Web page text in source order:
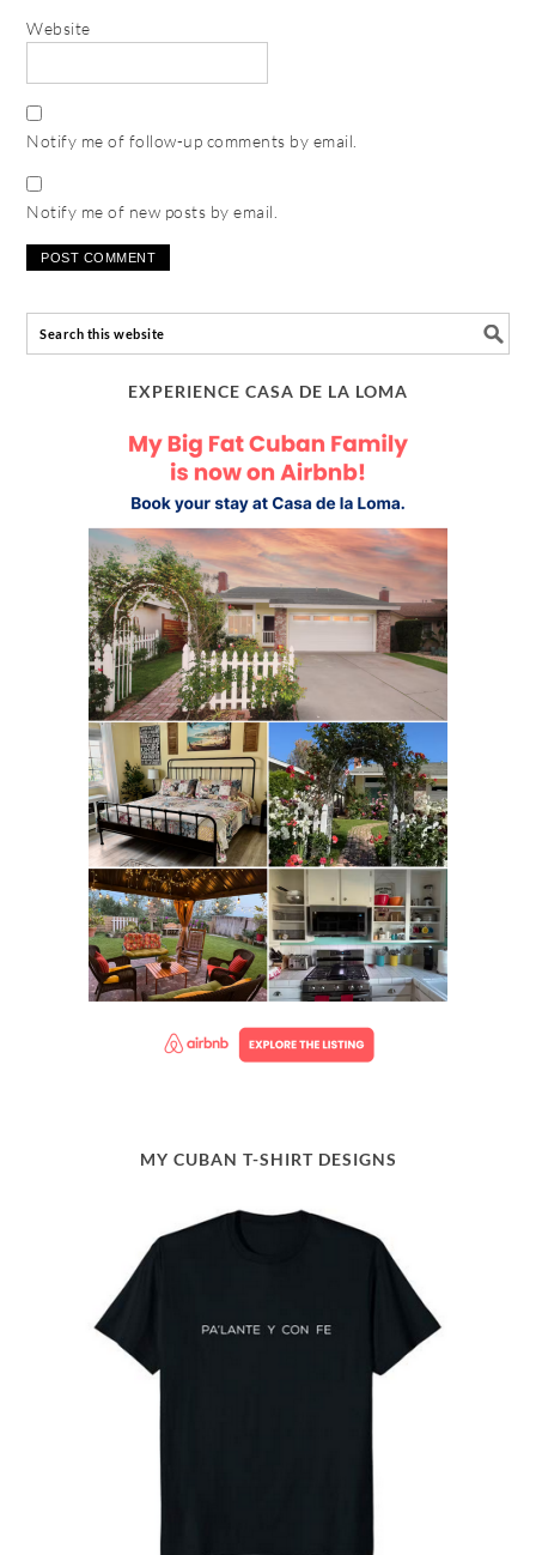
Website
Notify me of follow-up comments by email.
Notify me of new posts by email.
EXPERIENCE CASA DE LA LOMA
MY CUBAN T-SHIRT DESIGNS